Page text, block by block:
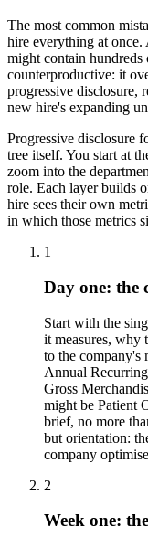
The most common
hire everything at
might contain hundreds
counterproductive: it
progressive disclosure,
new hire's expanding
Progressive disclosure
tree itself. You start at
zoom into the
role. Each layer builds
hire sees their own
in which those metrics
1
Day one: the
Start with the
it measures, why
to the company's
Annual
Gross
might be Patient
brief, no more
but orientation:
company
2
Week one: